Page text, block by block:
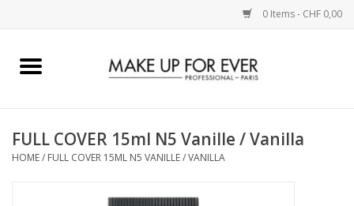
0 Items - CHF 0,00
Home
COMPLEXION
FULL COVER 15ml N5 Vanille / Vanilla
HOME/ FULL COVER 15ML N5 VANILLE / VANILLA